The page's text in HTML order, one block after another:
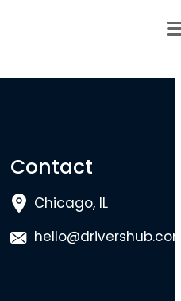
Contact
Chicago, IL